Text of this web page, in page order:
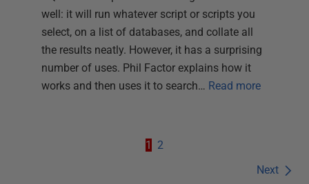
well: it will run whatever script or scripts you
select, on a list of databases, and collate all
the results neatly. However, it has a surprising
number of uses. Phil Factor explains how it
works and then uses it to search… Read more
Next
1 2